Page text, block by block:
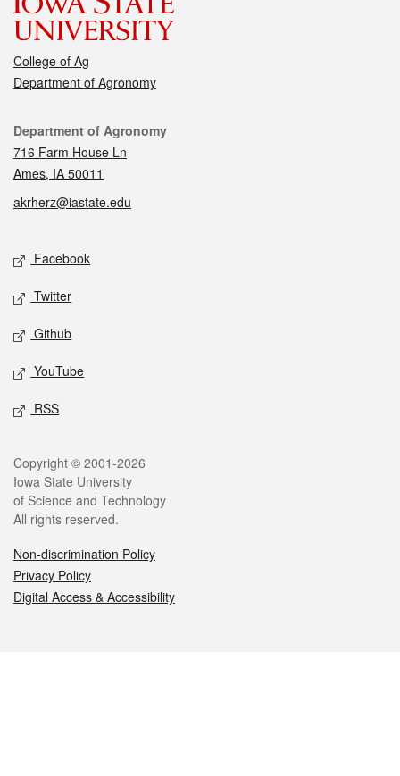
College of Ag
Department of Agronomy
Contact
Department of Agronomy
716 Farm House Ln
Ames, IA 50011
akrherz@iastate.edu
Social media
Facebook
Twitter
Github
YouTube
RSS
Legal
Copyright © 2001-2026
Iowa State University
of Science and Technology
All rights reserved.
Non-discrimination Policy
Privacy Policy
Digital Access & Accessibility